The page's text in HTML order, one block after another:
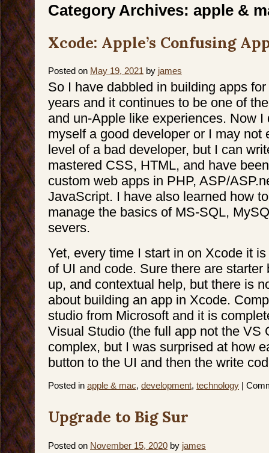
content
Category Archives: apple &
Xcode: Apple’s Confusing
Posted on May 19, 2021 by james
So I have dabbled in building apps
years and it continues to be one of
and un-Apple like experiences. Now I
myself a good developer or I may not
level of a bad developer, but I can
mastered CSS, HTML, and have
custom web apps in PHP, ASP/
JavaScript. I have also learned how
manage the basics of MS-SQL,
severs.
Yet, every time I start in on Xcode it
of UI and code. Sure there are starter
up, and contextual help, but there is
about building an app in Xcode.
studio from Microsoft and it is
Visual Studio (the full app not the VS
complex, but I was surprised at how
button to the UI and then the write
Posted in apple & mac, development, technology |
Upgrade to Big Sur
Posted on November 15, 2020 by james